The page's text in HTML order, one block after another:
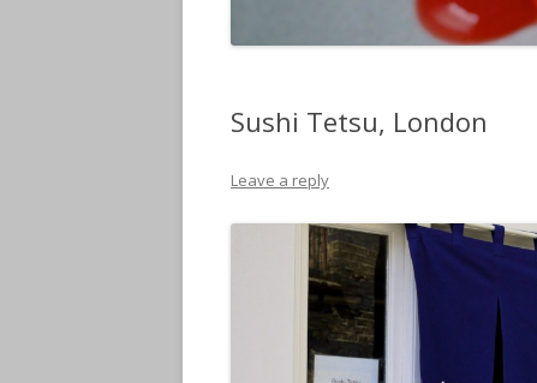
Sushi Tetsu, London
Leave a reply